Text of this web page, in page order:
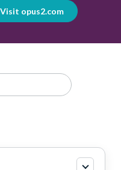
Visit opus2.com